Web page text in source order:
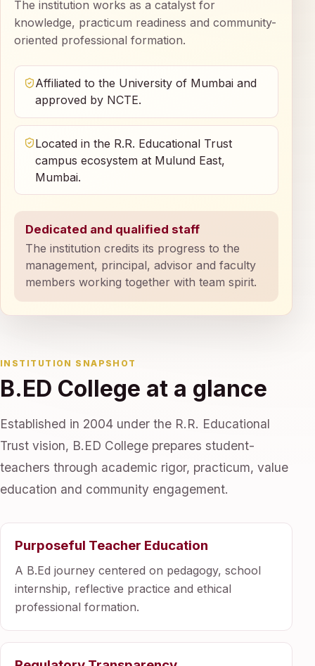
The institution works as a catalyst for
knowledge, practicum readiness and community-
oriented professional formation.
Affiliated to the University of Mumbai and
approved by NCTE.
Located in the R.R. Educational Trust
campus ecosystem at Mulund East,
Mumbai.
Dedicated and qualified staff
The institution credits its progress to the
management, principal, advisor and faculty
members working together with team spirit.
INSTITUTION SNAPSHOT
B.ED College at a glance
Established in 2004 under the R.R. Educational
Trust vision, B.ED College prepares student-
teachers through academic rigor, practicum, value
education and community engagement.
Purposeful Teacher Education
A B.Ed journey centered on pedagogy, school
internship, reflective practice and ethical
professional formation.